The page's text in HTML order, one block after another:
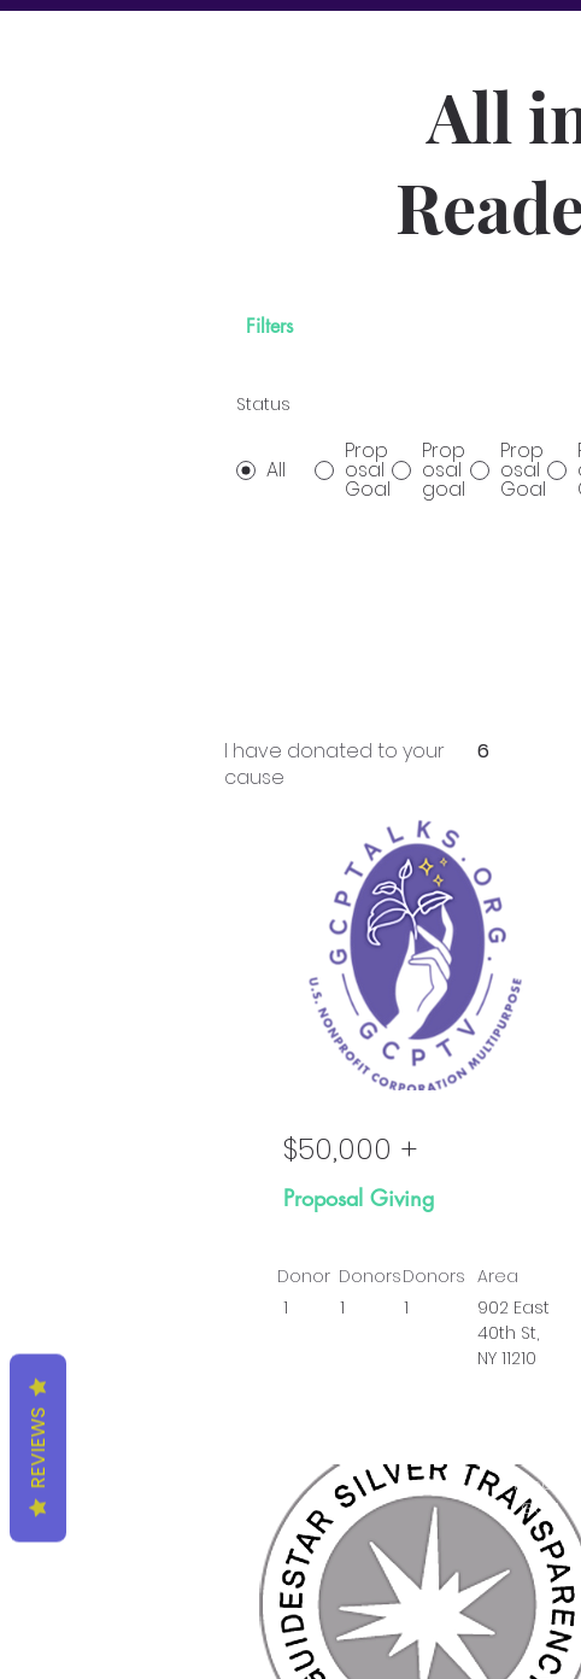
All
Filters
Status
All
Prop
osal
Goal
Prop
osal
goal
Prop
osal
Goal
I have donated to your
cause
6
$50,000 +
Proposal Giving
Donor
1
DonorsDonors
1
1
Area
902 East
40th St,
NY 11210
Proposal
Goal
REVIEWS